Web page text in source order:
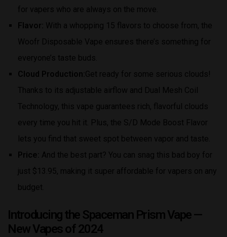
for vapers who are always on the move.
Flavor: With a whopping 15 flavors to choose from, the
Woofr Disposable Vape ensures there’s something for
everyone’s taste buds.
Cloud Production: Get ready for some serious clouds!
Thanks to its adjustable airflow and Dual Mesh Coil
Technology, this vape guarantees rich, flavorful clouds
every time you hit it. Plus, the S/D Mode Boost Flavor
lets you find that sweet spot between vapor and taste.
Price: And the best part? You can snag this bad boy for
just $13.95, making it super affordable for vapers on any
budget.
Introducing the Spaceman Prism Vape—
New Vapes of 2024